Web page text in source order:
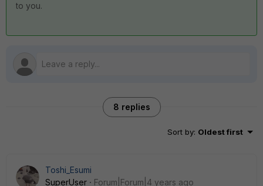
to you.
8 replies
Sort by: Oldest first
Toshi_Esumi
SuperUser
Forum|Forum|4 years ago